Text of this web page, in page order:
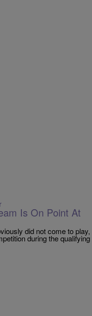
Is On Point At
did not come to play,
during the qualifying